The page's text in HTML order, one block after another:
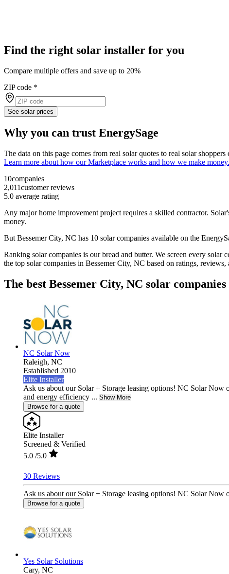
Find the right solar installer for you
Compare multiple offers and save up to 20%
ZIP code *
See solar prices
Why you can trust EnergySage
The data on this page comes from real solar quotes to real solar
Learn more about how our Marketplace works and how we make money.
10companies
2,011customer reviews
5.0 average rating
Any major home improvement project requires a skilled contractor.
money.
But Bessemer City, NC has 10 solar companies available on the
Ranking solar companies is our bread and butter. We screen every
the top solar companies in Bessemer City, NC based on ratings, reviews,
The best Bessemer City, NC solar companies
NC Solar Now
Raleigh, NC
Established 2010
Elite Installer
Ask us about our Solar + Storage leasing options! NC Solar Now
and energy efficiency ... Show More
Browse for a quote
Elite Installer
Screened & Verified
5.0 /5.0
30 Reviews
Ask us about our Solar + Storage leasing options! NC Solar Now
Browse for a quote
Yes Solar Solutions
Cary, NC